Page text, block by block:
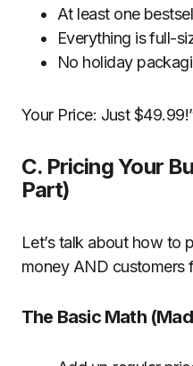
At least one
Everything is full-
No holiday
Your Price: Just
C. Pricing Your
Part)
Let’s talk about how to
money AND customers
The Basic Math